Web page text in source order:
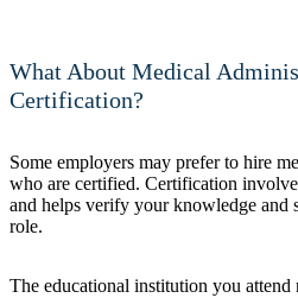
What About Medical
Certification?
Some employers may prefer to hire
who are certified. Certification
and helps verify your knowledge
role.
The educational institution you attend